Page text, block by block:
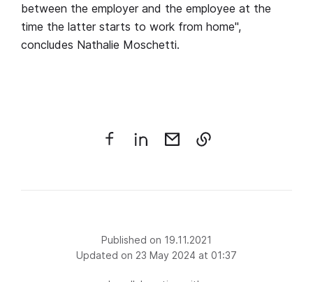
between the employer and the employee at the
time the latter starts to work from home",
concludes Nathalie Moschetti.
Published on 19.11.2021
Updated on 23 May 2024 at 01:37